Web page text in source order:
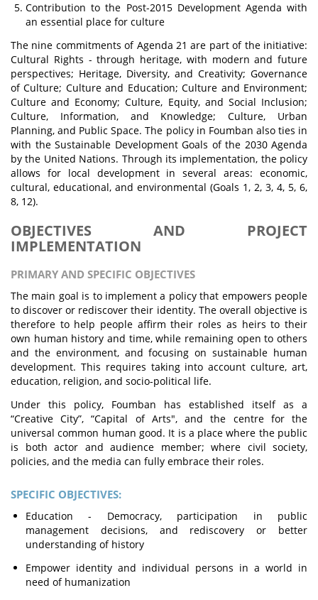
Contribution to the Post-2015 Development Agenda with
an essential place for culture
The nine commitments of Agenda 21 are part of the initiative:
Cultural Rights - through heritage, with modern and future
perspectives; Heritage, Diversity, and Creativity; Governance
of Culture; Culture and Education; Culture and Environment;
Culture and Economy; Culture, Equity, and Social Inclusion;
Culture, Information, and Knowledge; Culture, Urban
Planning, and Public Space. The policy in Foumban also ties in
with the Sustainable Development Goals of the 2030 Agenda
by the United Nations. Through its implementation, the policy
allows for local development in several areas: economic,
cultural, educational, and environmental (Goals 1, 2, 3, 4, 5, 6,
8, 12).
OBJECTIVES AND PROJECT
IMPLEMENTATION
PRIMARY AND SPECIFIC OBJECTIVES
The main goal is to implement a policy that empowers people
to discover or rediscover their identity. The overall objective is
therefore to help people affirm their roles as heirs to their
own human history and time, while remaining open to others
and the environment, and focusing on sustainable human
development. This requires taking into account culture, art,
education, religion, and socio-political life.
Under this policy, Foumban has established itself as a
“Creative City”, “Capital of Arts", and the centre for the
universal common human good. It is a place where the public
is both actor and audience member; where civil society,
policies, and the media can fully embrace their roles.
SPECIFIC OBJECTIVES:
Education - Democracy, participation in public
management decisions, and rediscovery or better
understanding of history
Empower identity and individual persons in a world in
need of humanization